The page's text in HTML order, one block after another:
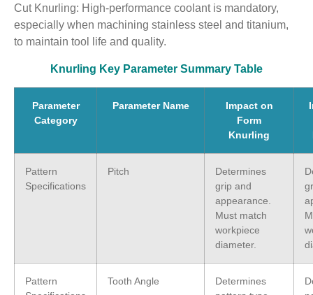
Cut Knurling: High-performance coolant is mandatory,
especially when machining stainless steel and titanium,
to maintain tool life and quality.
Knurling Key Parameter Summary Table
Parameter
Category
Parameter Name
Impact on
Form
Knurling
Pattern
Specifications
Pitch
Determines
grip and
appearance.
Must match
workpiece
diameter.
Pattern
Tooth Angle
Determines